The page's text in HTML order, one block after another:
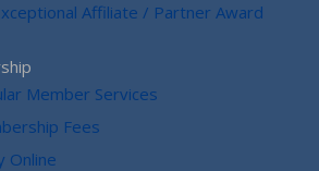
Affiliate / Partner Award
Member Services
Fees
Online